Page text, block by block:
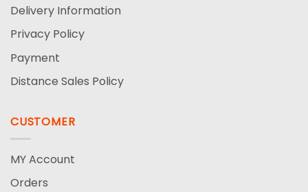
Delivery Information
Privacy Policy
Payment
Distance Sales Policy
CUSTOMER
MY Account
Orders